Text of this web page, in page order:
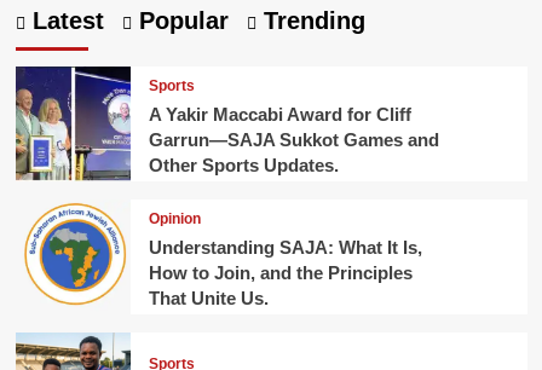
Latest Popular Trending
Sports
A Yakir Maccabi Award for Cliff
Garrun—SAJA Sukkot Games and
Other Sports Updates.
Opinion
Understanding SAJA: What It Is,
How to Join, and the Principles
That Unite Us.
Sports